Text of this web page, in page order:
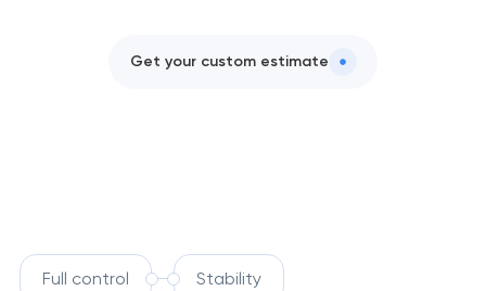
Get your custom estimate
Full control Stability